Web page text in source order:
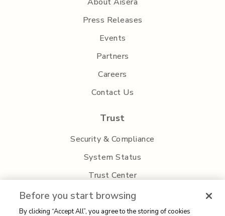
Press Releases
Events
Partners
Careers
Contact Us
Trust
Security & Compliance
System Status
Trust Center
Privacy Policy
Before you start browsing
By clicking “Accept All”, you agree to the storing of cookies